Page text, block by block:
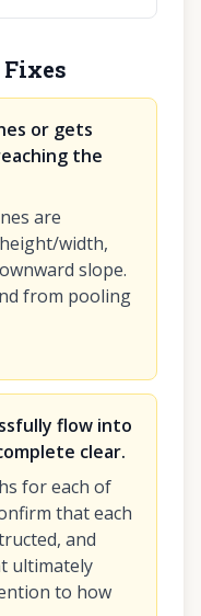
Fixes
or gets
the
are
width,
slope.
from pooling
flow into
clear.
for each of
that each
and
ultimately
to how